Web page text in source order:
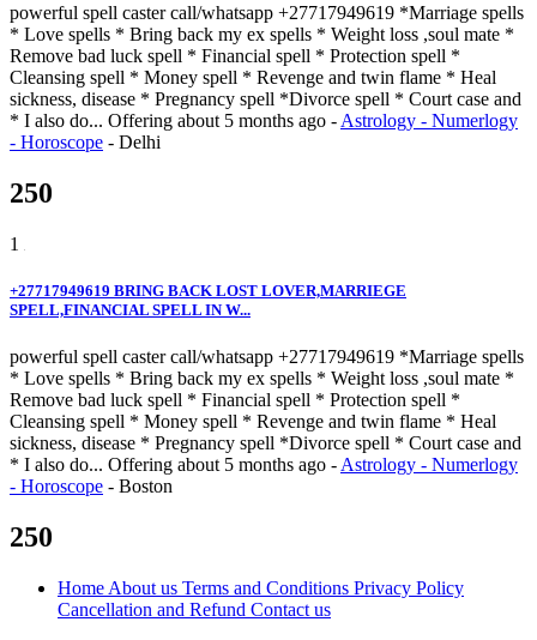
powerful spell caster call/whatsapp +27717949619 *Marriage spells
* Love spells * Bring back my ex spells * Weight loss ,soul mate *
Remove bad luck spell * Financial spell * Protection spell *
Cleansing spell * Money spell * Revenge and twin flame * Heal
sickness, disease * Pregnancy spell *Divorce spell * Court case and
* I also do... Offering about 5 months ago - Astrology - Numerlogy
- Horoscope - Delhi
250
1
+27717949619 BRING BACK LOST LOVER,MARRIEGE
SPELL,FINANCIAL SPELL IN W...
powerful spell caster call/whatsapp +27717949619 *Marriage spells
* Love spells * Bring back my ex spells * Weight loss ,soul mate *
Remove bad luck spell * Financial spell * Protection spell *
Cleansing spell * Money spell * Revenge and twin flame * Heal
sickness, disease * Pregnancy spell *Divorce spell * Court case and
* I also do... Offering about 5 months ago - Astrology - Numerlogy
- Horoscope - Boston
250
Home About us Terms and Conditions Privacy Policy
Cancellation and Refund Contact us